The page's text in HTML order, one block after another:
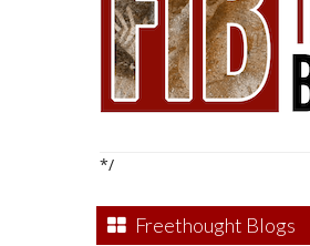
*/
Freethought Blogs